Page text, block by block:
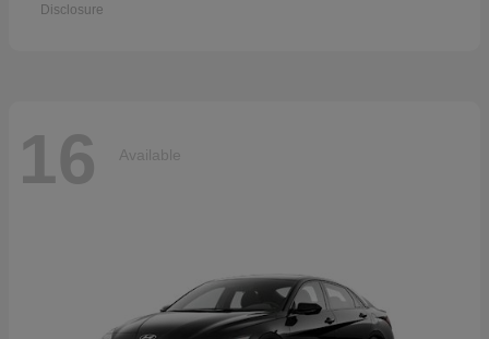
Disclosure
16 Available